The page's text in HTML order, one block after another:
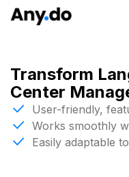
Transform
Center
User-friendly,
Works smoothly
Easily adaptable